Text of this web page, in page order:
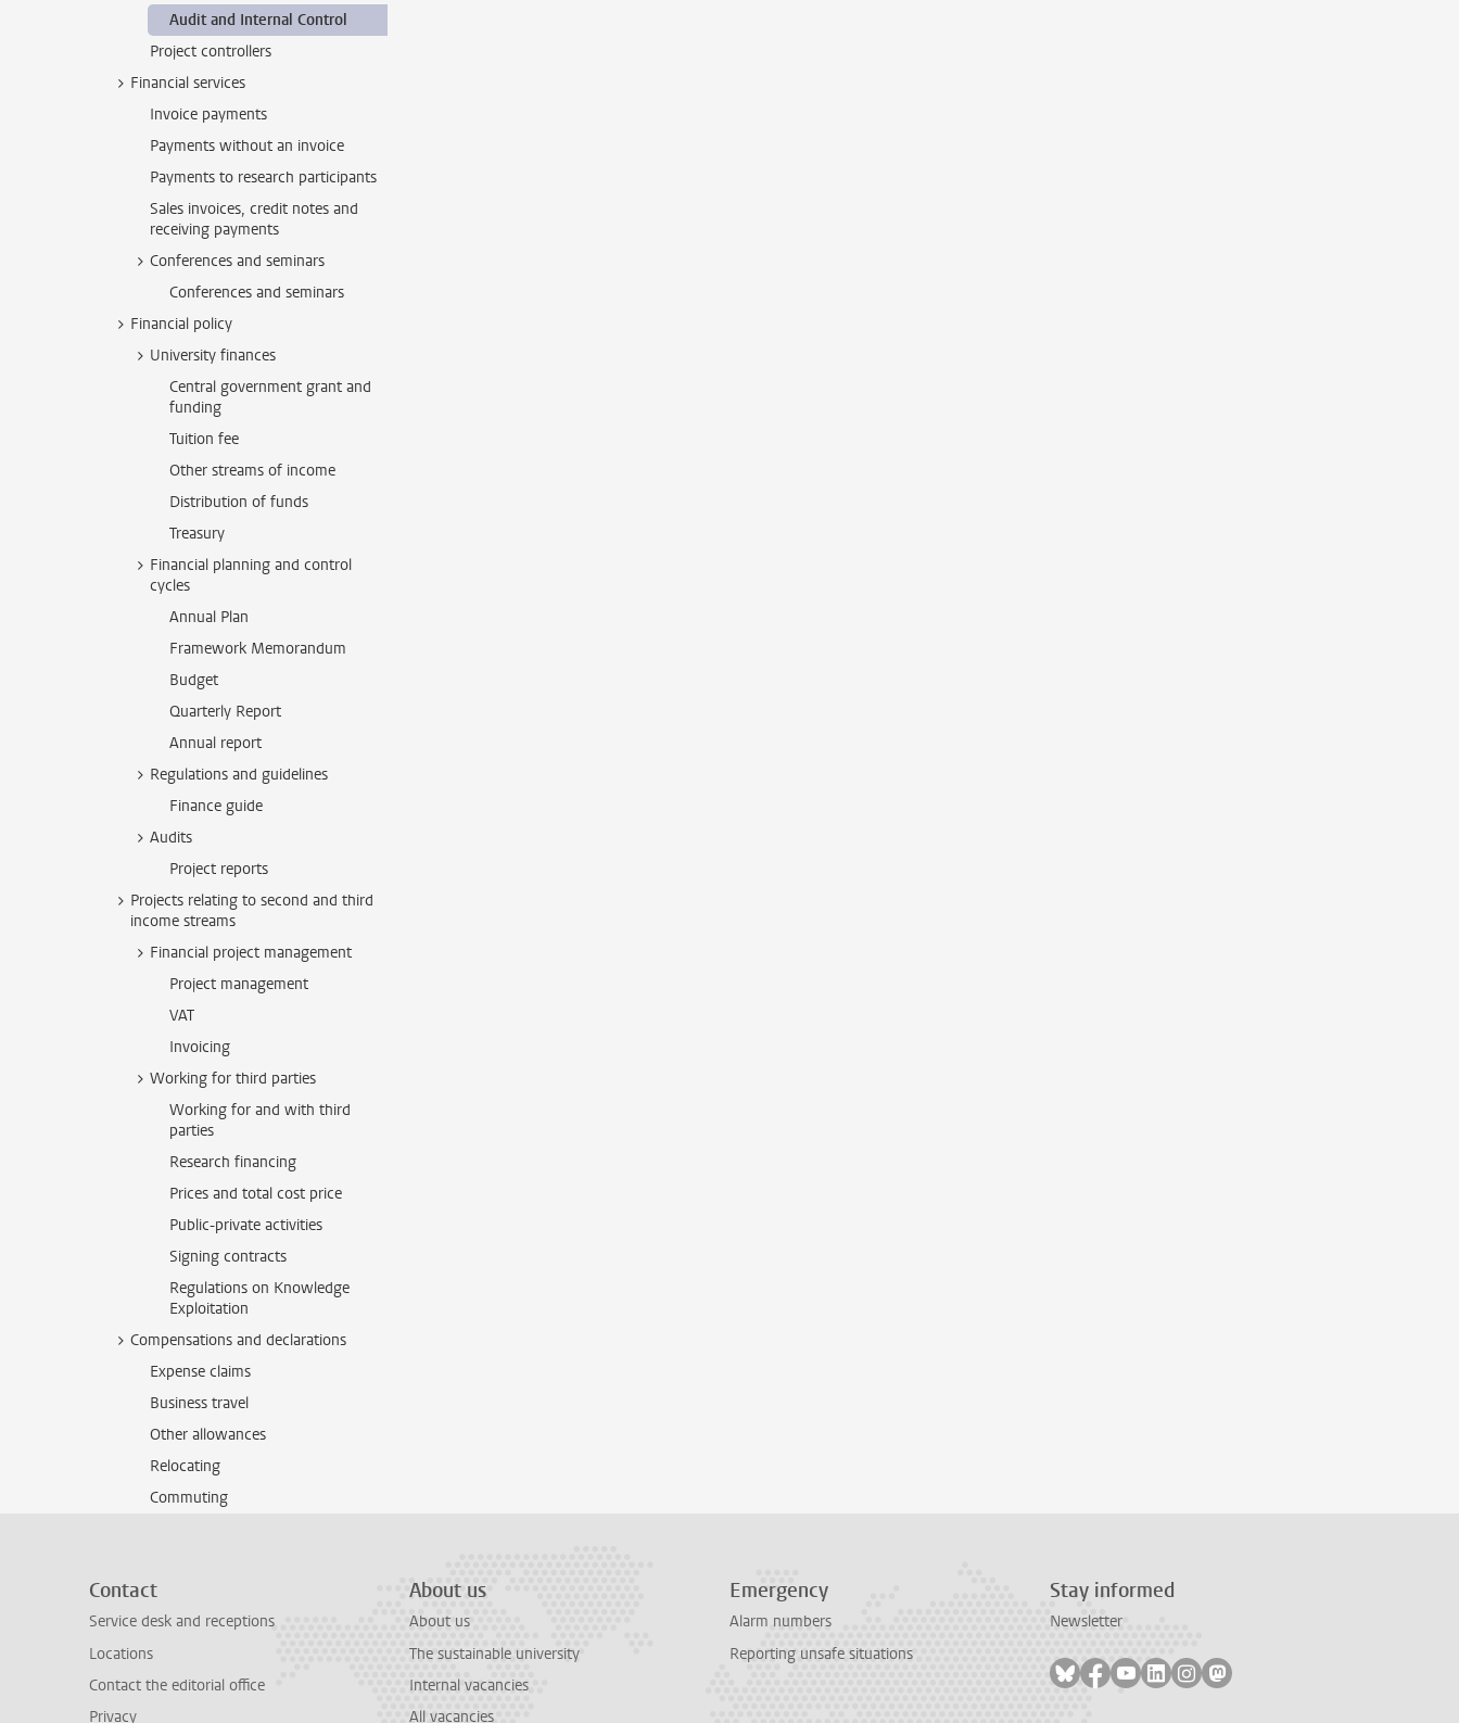
Audit and Internal Control
Project controllers
Financial services
Invoice payments
Payments without an invoice
Payments to research participants
Sales invoices, credit notes and
receiving payments
Conferences and seminars
Conferences and seminars
Financial policy
University finances
Central government grant and
funding
Tuition fee
Other streams of income
Distribution of funds
Treasury
Financial planning and control
cycles
Annual Plan
Framework Memorandum
Budget
Quarterly Report
Annual report
Regulations and guidelines
Finance guide
Audits
Project reports
Projects relating to second and third
income streams
Financial project management
Project management
VAT
Invoicing
Working for third parties
Working for and with third
parties
Research financing
Prices and total cost price
Public-private activities
Signing contracts
Regulations on Knowledge
Exploitation
Compensations and declarations
Expense claims
Business travel
Other allowances
Relocating
Commuting
Contact
Service desk and receptions
Locations
Contact the editorial office
Privacy
About us
About us
The sustainable university
Internal vacancies
All vacancies
Emergency
Alarm numbers
Reporting unsafe situations
Stay informed
Newsletter
Follow on bluesky
Follow on facebook
Follow on youtube
Follow on linkedin
Follow on instagram
Follow on mastodon